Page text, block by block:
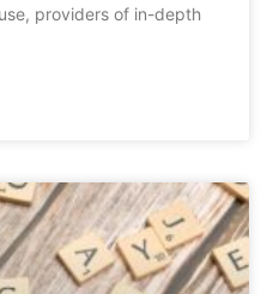
providers of in-depth